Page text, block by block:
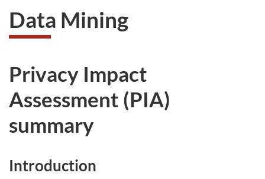
Data Mining
Privacy Impact
Assessment (PIA)
summary
Introduction